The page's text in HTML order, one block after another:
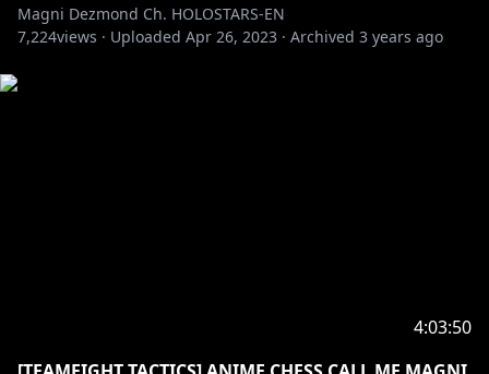
Magni Dezmond Ch. HOLOSTARS-EN
7,224views · Uploaded Apr 26, 2023 · Archived 3 years ago
4:03:50